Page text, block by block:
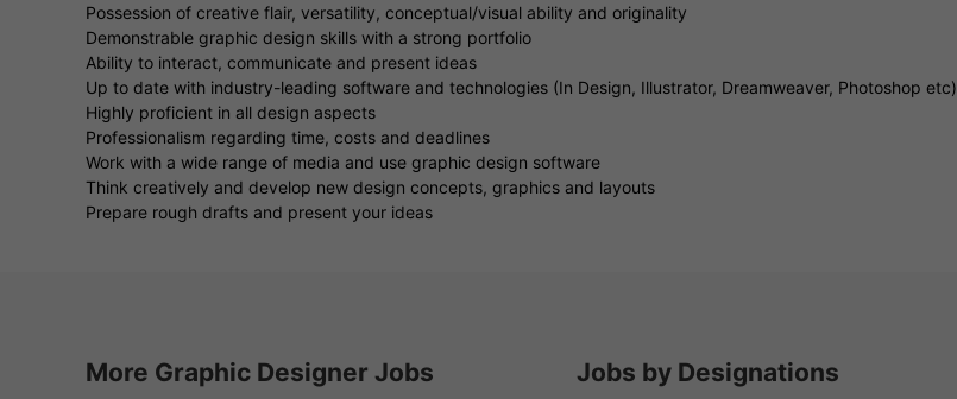
Possession of creative flair, versatility, conceptual/visual ability and originality
Demonstrable graphic design skills with a strong portfolio
Ability to interact, communicate and present ideas
Up to date with industry-leading software and technologies (In Design, Illustrator, Dreamweaver, Photoshop etc)
Highly proficient in all design aspects
Professionalism regarding time, costs and deadlines
Work with a wide range of media and use graphic design software
Think creatively and develop new design concepts, graphics and layouts
Prepare rough drafts and present your ideas
More Graphic Designer Jobs Jobs by Designations